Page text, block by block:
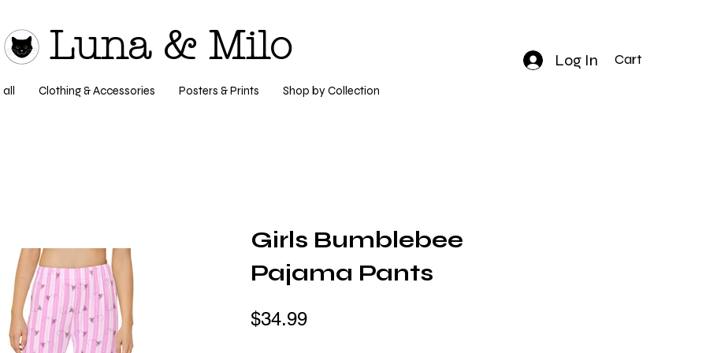
Luna & Milo Log In Cart
all Clothing & Accessories Posters & Prints Shop by Collection
Girls Bumblebee
Pajama Pants
$34.99